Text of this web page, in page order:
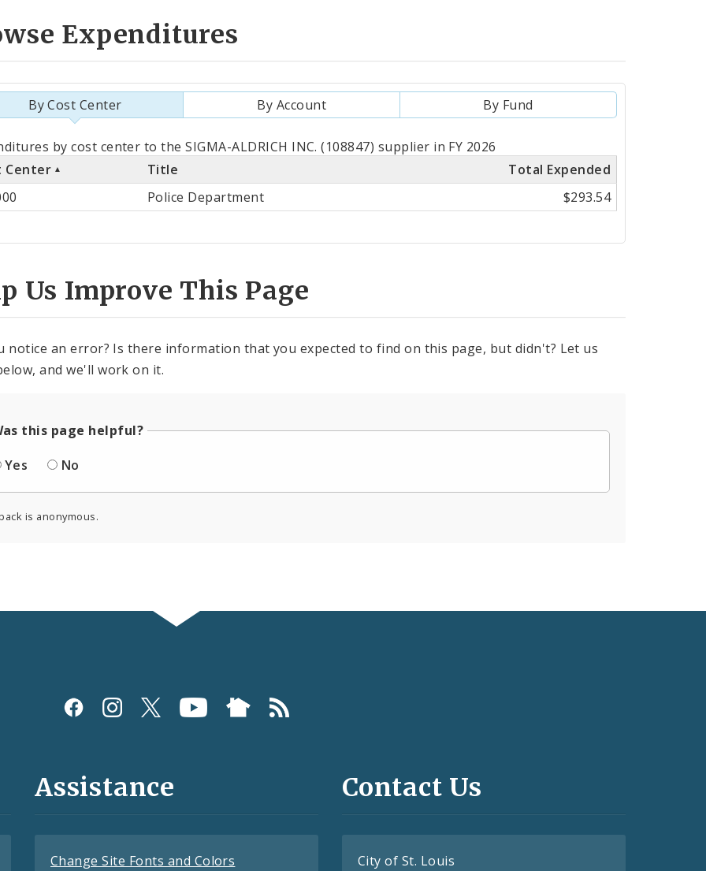
Expenditures
By Cost Center By Account By Fund
by cost center to the SIGMA-ALDRICH INC. (108847) supplier in FY 2026
Center
Title
Total Expended
Police Department $293.54
Us Improve This Page
notice an error? Is there information that you expected to find on this page, but didn't? Let us
and we'll work on it.
this page helpful?
Yes
No
is anonymous.
Assistance
Change Site Fonts and Colors
Contact Us
City of St. Louis